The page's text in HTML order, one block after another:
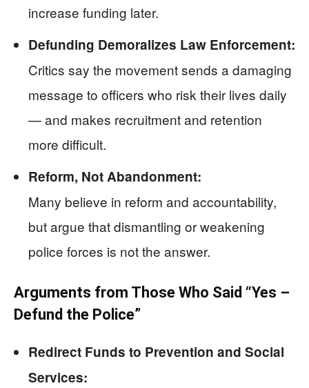
increase funding later.
Defunding Demoralizes Law Enforcement:
Critics say the movement sends a damaging
message to officers who risk their lives daily
— and makes recruitment and retention
more difficult.
Reform, Not Abandonment:
Many believe in reform and accountability,
but argue that dismantling or weakening
police forces is not the answer.
Arguments from Those Who Said “Yes –
Defund the Police”
Redirect Funds to Prevention and Social
Services: